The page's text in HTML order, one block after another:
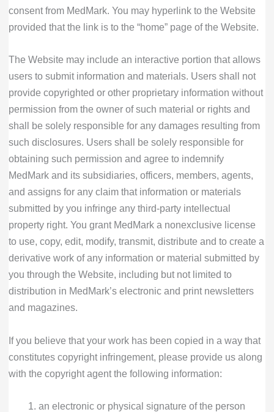
consent from MedMark. You may hyperlink to the Website
provided that the link is to the “home” page of the Website.
The Website may include an interactive portion that allows
users to submit information and materials. Users shall not
provide copyrighted or other proprietary information without
permission from the owner of such material or rights and
shall be solely responsible for any damages resulting from
such disclosures. Users shall be solely responsible for
obtaining such permission and agree to indemnify
MedMark and its subsidiaries, officers, members, agents,
and assigns for any claim that information or materials
submitted by you infringe any third-party intellectual
property right. You grant MedMark a nonexclusive license
to use, copy, edit, modify, transmit, distribute and to create a
derivative work of any information or material submitted by
you through the Website, including but not limited to
distribution in MedMark’s electronic and print newsletters
and magazines.
If you believe that your work has been copied in a way that
constitutes copyright infringement, please provide us along
with the copyright agent the following information:
an electronic or physical signature of the person